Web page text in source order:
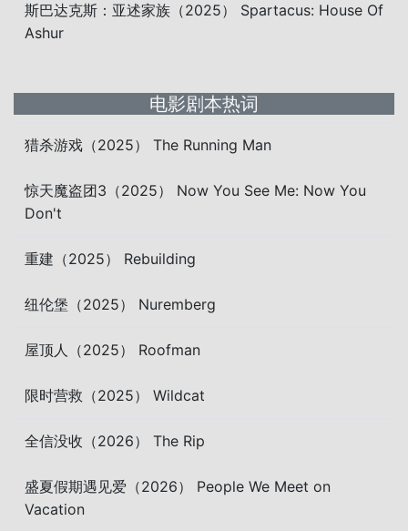
斯巴达克斯：亚述家族（2025） Spartacus: House Of
Ashur
电影剧本热词
猎杀游戏（2025） The Running Man
惊天魔盗团3（2025） Now You See Me: Now You
Don't
重建（2025） Rebuilding
纽伦堡（2025） Nuremberg
屋顶人（2025） Roofman
限时营救（2025） Wildcat
全信没收（2026） The Rip
盛夏假期遇见爱（2026） People We Meet on
Vacation